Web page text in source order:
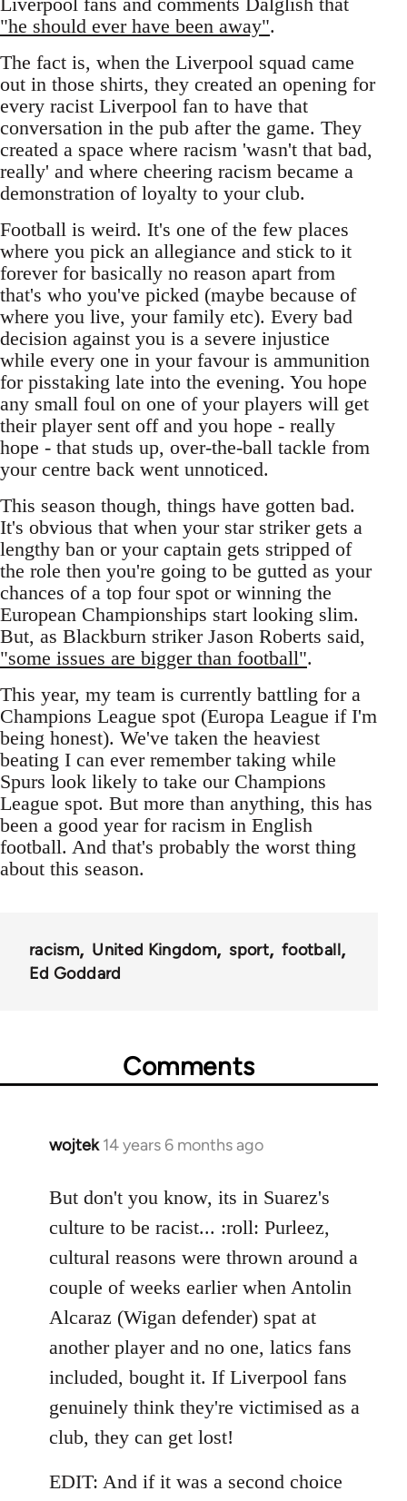
"he should ever have been away".
The fact is, when the Liverpool squad came
out in those shirts, they created an opening for
every racist Liverpool fan to have that
conversation in the pub after the game. They
created a space where racism 'wasn't that bad,
really' and where cheering racism became a
demonstration of loyalty to your club.
Football is weird. It's one of the few places
where you pick an allegiance and stick to it
forever for basically no reason apart from
that's who you've picked (maybe because of
where you live, your family etc). Every bad
decision against you is a severe injustice
while every one in your favour is ammunition
for pisstaking late into the evening. You hope
any small foul on one of your players will get
their player sent off and you hope - really
hope - that studs up, over-the-ball tackle from
your centre back went unnoticed.
This season though, things have gotten bad.
It's obvious that when your star striker gets a
lengthy ban or your captain gets stripped of
the role then you're going to be gutted as your
chances of a top four spot or winning the
European Championships start looking slim.
But, as Blackburn striker Jason Roberts said,
"some issues are bigger than football".
This year, my team is currently battling for a
Champions League spot (Europa League if I'm
being honest). We've taken the heaviest
beating I can ever remember taking while
Spurs look likely to take our Champions
League spot. But more than anything, this has
been a good year for racism in English
football. And that's probably the worst thing
about this season.
racism United Kingdom sport
football
Ed Goddard
Comments
wojtek 14 years 6 months ago
In
to
Welcome
libcom.org
But don't you know, its in Suarez's
culture to be racist... :roll: Purleez,
cultural reasons were thrown around a
couple of weeks earlier when Antolin
Alcaraz (Wigan defender) spat at
another player and no one, latics fans
included, bought it. If Liverpool fans
genuinely think they're victimised as a
club, they can get lost!
EDIT: And if it was a second choice